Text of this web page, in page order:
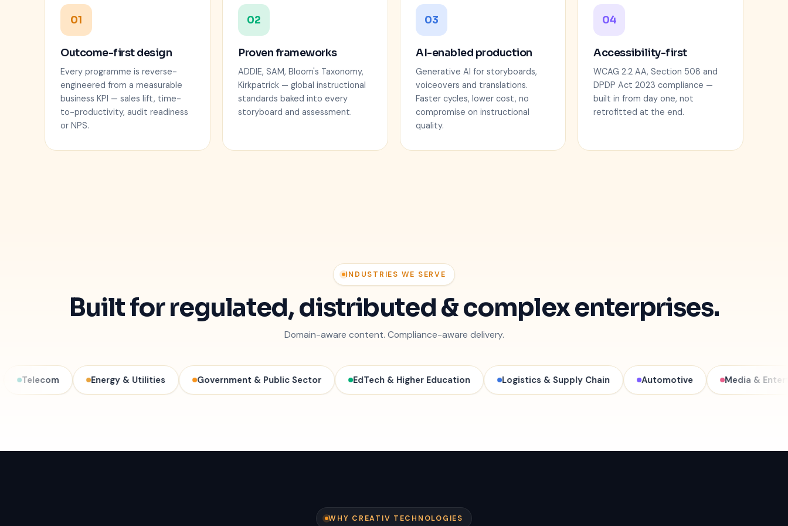
01
Outcome-first design
Every programme is reverse-
engineered from a measurable
business KPI — sales lift, time-
to-productivity, audit readiness
or NPS.
02
Proven frameworks
ADDIE, SAM, Bloom's Taxonomy,
Kirkpatrick — global instructional
standards baked into every
storyboard and assessment.
03
AI-enabled production
Generative AI for storyboards,
voiceovers and translations.
Faster cycles, lower cost, no
compromise on instructional
quality.
04
Accessibility-first
WCAG 2.2 AA, Section 508 and
DPDP Act 2023 compliance —
built in from day one, not
retrofitted at the end.
INDUSTRIES WE SERVE
Built for regulated, distributed & complex enterprises.
Domain-aware content. Compliance-aware delivery.
Energy & Utilities Government & Public Sector EdTech & Higher Education Logistics & Supply Chain Automotive Media & Entertainment
WHY CREATIV TECHNOLOGIES